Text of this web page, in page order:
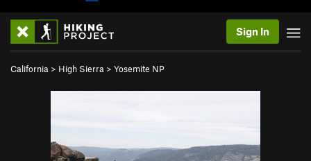
Sign In
California > High Sierra > Yosemite NP